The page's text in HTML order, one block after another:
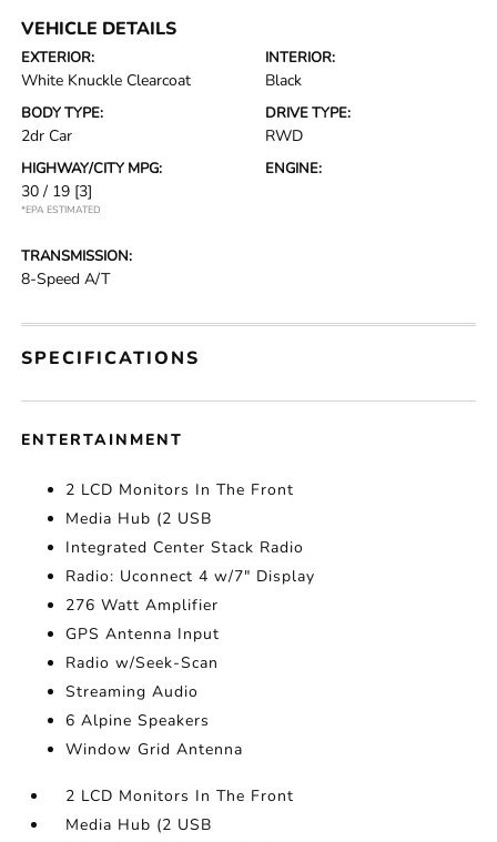
VEHICLE DETAILS
EXTERIOR:
White Knuckle Clearcoat
INTERIOR:
Black
BODY TYPE:
2dr Car
DRIVE TYPE:
RWD
HIGHWAY/CITY MPG:
30 / 19 [3]
*EPA ESTIMATED
ENGINE:
TRANSMISSION:
8-Speed A/T
SPECIFICATIONS
ENTERTAINMENT
2 LCD Monitors In The Front
Media Hub (2 USB
Integrated Center Stack Radio
Radio: Uconnect 4 w/7" Display
276 Watt Amplifier
GPS Antenna Input
Radio w/Seek-Scan
Streaming Audio
6 Alpine Speakers
Window Grid Antenna
2 LCD Monitors In The Front
Media Hub (2 USB